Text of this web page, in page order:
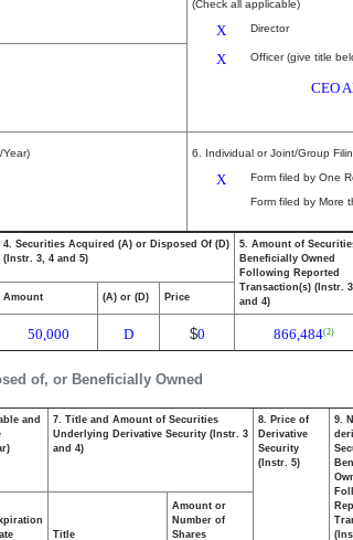
(Check all applicable)
X Director
X Officer (give title
CEO
Year) 6. Individual or Joint/Group
X
Form filed by One
Form filed by More
of, or Beneficially Owned
4. Securities Acquired (A) or Disposed Of (D)
(Instr. 3, 4 and 5)
5. Amount of
Beneficially Owned
Following Reported
Transaction(s) (Instr. 3
and 4)
Amount (A) or (D) Price
50,000 D $0 866,484(2)
and
7. Title and Amount of Securities
Underlying Derivative Security (Instr. 3
and 4)
8. Price of
Derivative
Security
(Instr. 5)
9.
Title
Amount or
Number of
Shares